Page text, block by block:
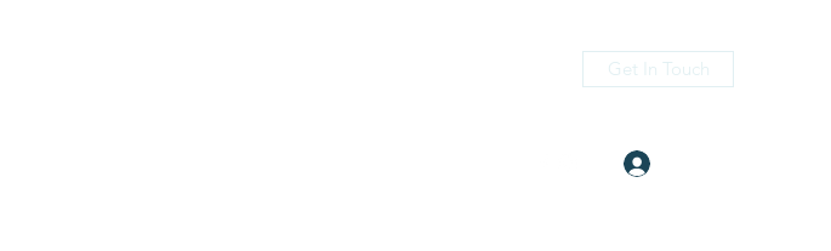
Get In Touch